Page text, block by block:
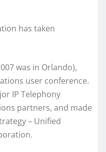
has taken
was in Orlando),
user conference.
IP Telephony
partners, and made
– Unified